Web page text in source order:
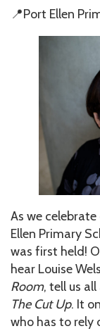
📍Port Ellen
As we
Ellen Primary
was first held!
hear Louise
Room, tell us
The Cut Up. It
who has to rely